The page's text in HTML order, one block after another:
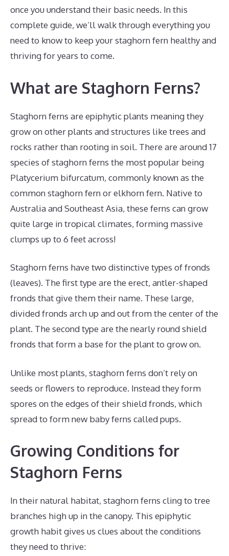
once you understand their basic needs. In this
complete guide, we’ll walk through everything you
need to know to keep your staghorn fern healthy and
thriving for years to come.
What are Staghorn Ferns?
Staghorn ferns are epiphytic plants meaning they
grow on other plants and structures like trees and
rocks rather than rooting in soil. There are around 17
species of staghorn ferns the most popular being
Platycerium bifurcatum, commonly known as the
common staghorn fern or elkhorn fern. Native to
Australia and Southeast Asia, these ferns can grow
quite large in tropical climates, forming massive
clumps up to 6 feet across!
Staghorn ferns have two distinctive types of fronds
(leaves). The first type are the erect, antler-shaped
fronds that give them their name. These large,
divided fronds arch up and out from the center of the
plant. The second type are the nearly round shield
fronds that form a base for the plant to grow on.
Unlike most plants, staghorn ferns don’t rely on
seeds or flowers to reproduce. Instead they form
spores on the edges of their shield fronds, which
spread to form new baby ferns called pups.
Growing Conditions for
Staghorn Ferns
In their natural habitat, staghorn ferns cling to tree
branches high up in the canopy. This epiphytic
growth habit gives us clues about the conditions
they need to thrive: